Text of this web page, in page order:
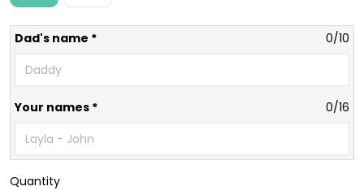
Dad's name * 0/10
Your names * 0/16
Quantity